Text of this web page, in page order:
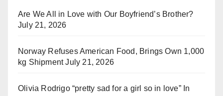
Are We All in Love with Our Boyfriend’s Brother?
July 21, 2026
Norway Refuses American Food, Brings Own 1,000
kg Shipment July 21, 2026
Olivia Rodrigo “pretty sad for a girl so in love” In